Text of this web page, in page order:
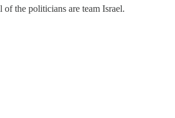
the politicians are team Israel.